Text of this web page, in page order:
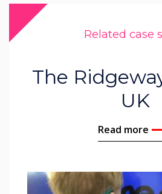
Related case
The
UK
Read more